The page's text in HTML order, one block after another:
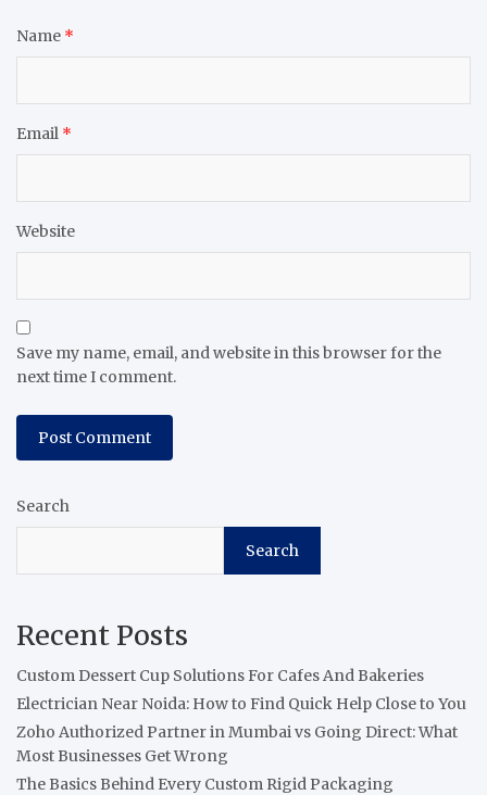
Name *
Email *
Website
Save my name, email, and website in this browser for the
next time I comment.
Search
Search
Recent Posts
Custom Dessert Cup Solutions For Cafes And Bakeries
Electrician Near Noida: How to Find Quick Help Close to You
Zoho Authorized Partner in Mumbai vs Going Direct: What
Most Businesses Get Wrong
The Basics Behind Every Custom Rigid Packaging